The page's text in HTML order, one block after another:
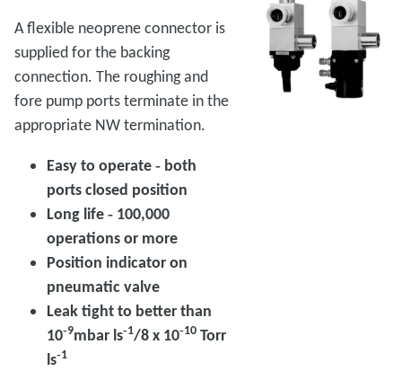
A flexible neoprene connector is
supplied for the backing
connection. The roughing and
fore pump ports terminate in the
appropriate NW termination.
Easy to operate ‑ both
ports closed position
Long life ‑ 100,000
operations or more
Position indicator on
pneumatic valve
Leak tight to better than
10‑9mbar ls‑1/8 x 10‑10 Torr
ls‑1